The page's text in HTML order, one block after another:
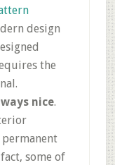
design
the
nice.
permanent
some of